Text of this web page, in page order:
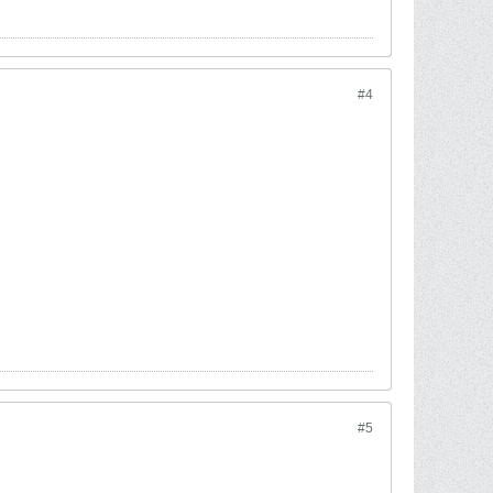
#4
#5